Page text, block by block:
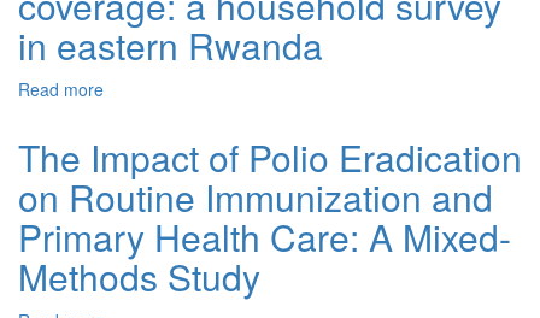
in eastern Rwanda
Read more
The Impact of Polio Eradication
on Routine Immunization and
Primary Health Care: A Mixed-
Methods Study